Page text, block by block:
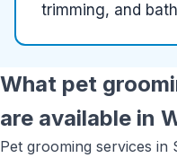
trimming, and
What pet
are available in
Pet grooming services in